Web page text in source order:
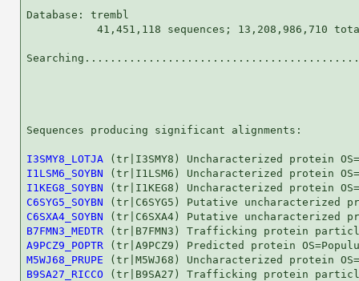
Database: trembl
41,451,118 sequences; 13,208,986,710
Sequences producing significant alignments:
I3SMY8_LOTJA
I1LSM6_SOYBN
I1KEG8_SOYBN
C6SYG5_SOYBN
C6SXA4_SOYBN
B7FMN3_MEDTR
A9PCZ9_POPTR
M5WJ68_PRUPE
B9SA27_RICCO